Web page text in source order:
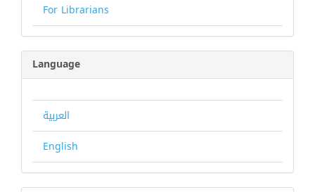
For Librarians
Language
العربية
English